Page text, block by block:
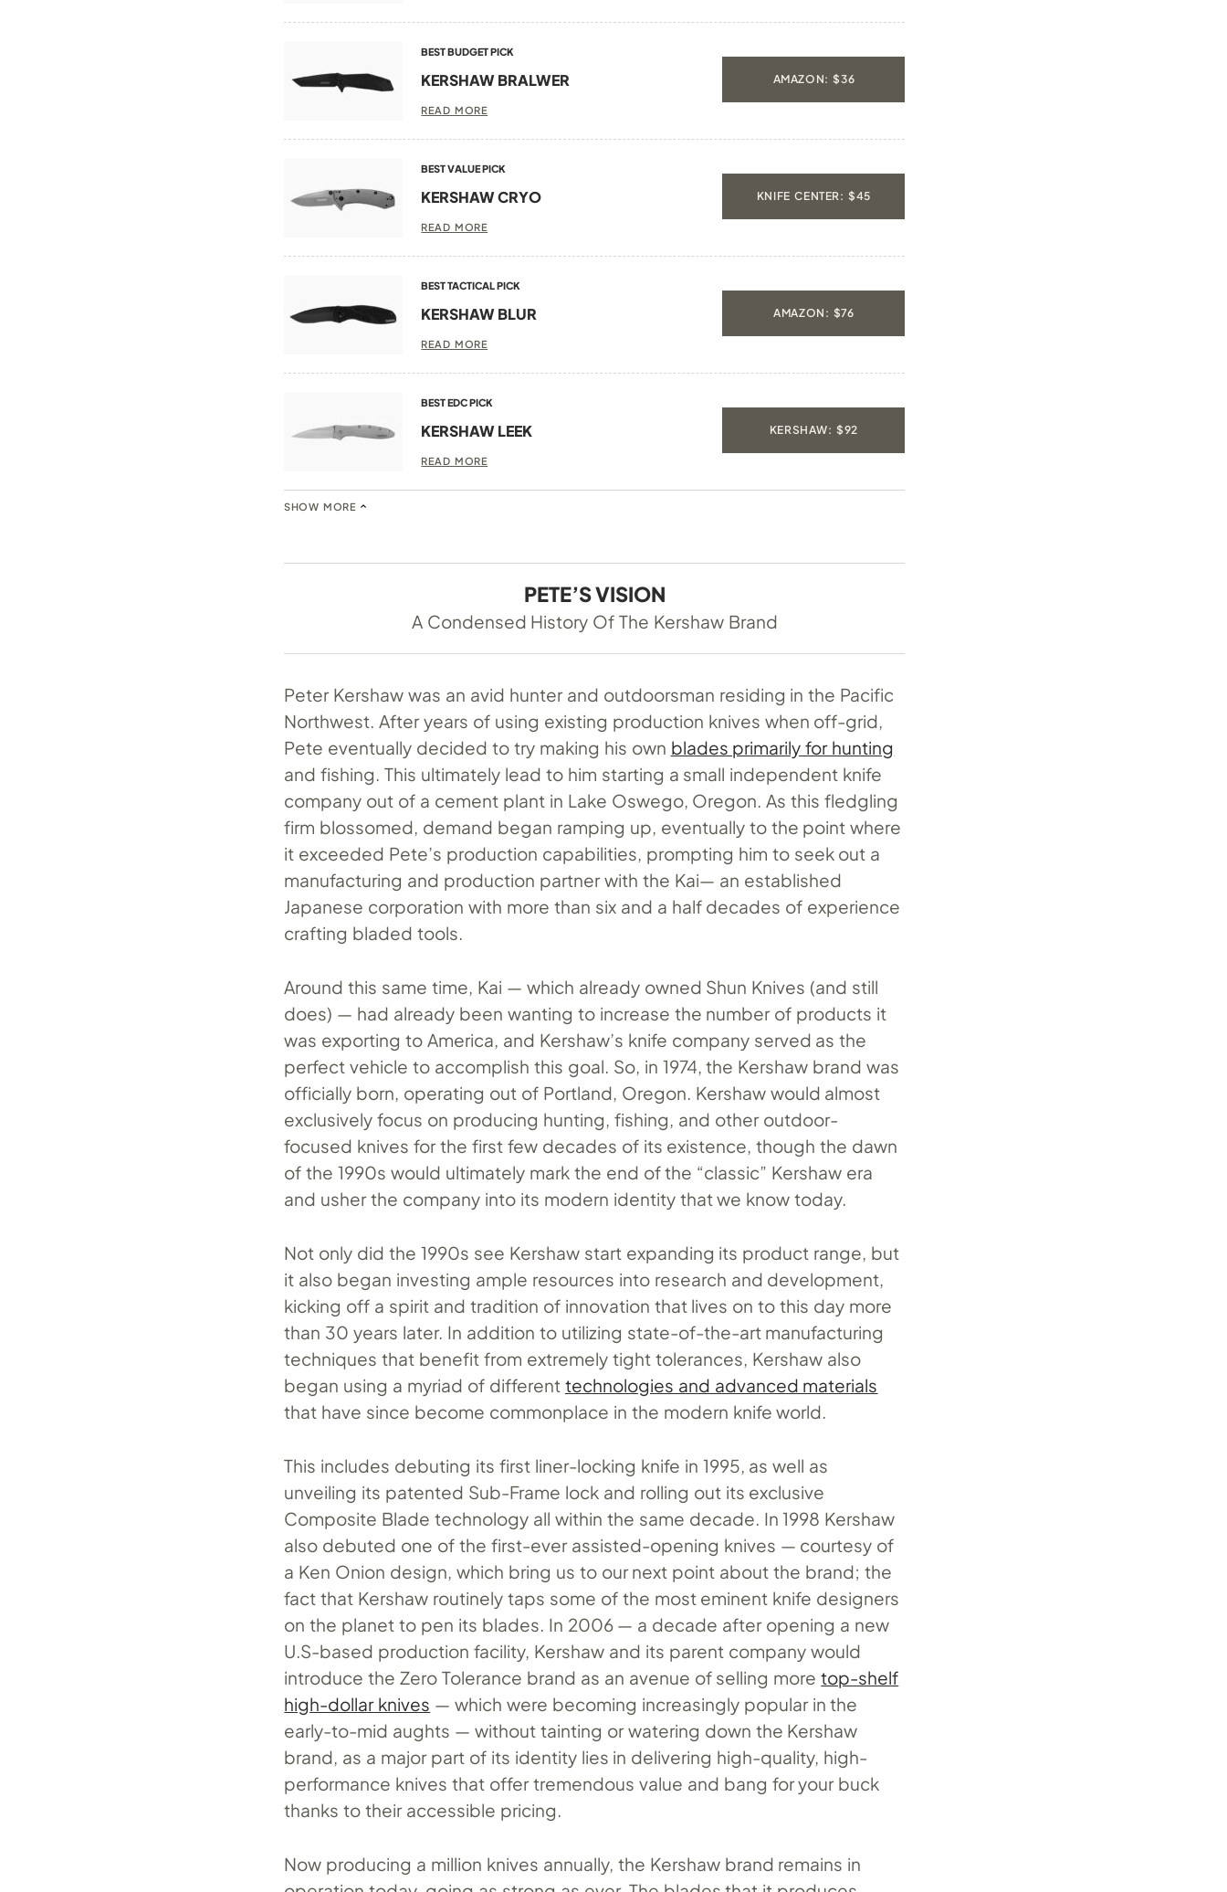
BEST BUDGET PICK
KERSHAW BRALWER
READ MORE
AMAZON: $36
BEST VALUE PICK
KERSHAW CRYO
READ MORE
KNIFE CENTER: $45
BEST TACTICAL PICK
KERSHAW BLUR
READ MORE
AMAZON: $76
BEST EDC PICK
KERSHAW LEEK
READ MORE
KERSHAW: $92
SHOW MORE
PETE’S VISION
A Condensed History Of The Kershaw Brand
Peter Kershaw was an avid hunter and outdoorsman residing in the Pacific
Northwest. After years of using existing production knives when off-grid,
Pete eventually decided to try making his own blades primarily for hunting
and fishing. This ultimately lead to him starting a small independent knife
company out of a cement plant in Lake Oswego, Oregon. As this fledgling
firm blossomed, demand began ramping up, eventually to the point where
it exceeded Pete’s production capabilities, prompting him to seek out a
manufacturing and production partner with the Kai— an established
Japanese corporation with more than six and a half decades of experience
crafting bladed tools.
Around this same time, Kai — which already owned Shun Knives (and still
does) — had already been wanting to increase the number of products it
was exporting to America, and Kershaw’s knife company served as the
perfect vehicle to accomplish this goal. So, in 1974, the Kershaw brand was
officially born, operating out of Portland, Oregon. Kershaw would almost
exclusively focus on producing hunting, fishing, and other outdoor-
focused knives for the first few decades of its existence, though the dawn
of the 1990s would ultimately mark the end of the “classic” Kershaw era
and usher the company into its modern identity that we know today.
Not only did the 1990s see Kershaw start expanding its product range, but
it also began investing ample resources into research and development,
kicking off a spirit and tradition of innovation that lives on to this day more
than 30 years later. In addition to utilizing state-of-the-art manufacturing
techniques that benefit from extremely tight tolerances, Kershaw also
began using a myriad of different technologies and advanced materials
that have since become commonplace in the modern knife world.
This includes debuting its first liner-locking knife in 1995, as well as
unveiling its patented Sub-Frame lock and rolling out its exclusive
Composite Blade technology all within the same decade. In 1998 Kershaw
also debuted one of the first-ever assisted-opening knives — courtesy of
a Ken Onion design, which bring us to our next point about the brand; the
fact that Kershaw routinely taps some of the most eminent knife designers
on the planet to pen its blades. In 2006 — a decade after opening a new
U.S-based production facility, Kershaw and its parent company would
introduce the Zero Tolerance brand as an avenue of selling moretop-shelf
high-dollar knives — which were becoming increasingly popular in the
early-to-mid aughts — without tainting or watering down the Kershaw
brand, as a major part of its identity lies in delivering high-quality, high-
performance knives that offer tremendous value and bang for your buck
thanks to their accessible pricing.
Now producing a million knives annually, the Kershaw brand remains in